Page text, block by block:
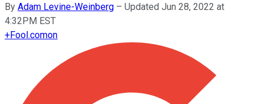
By Adam Levine-Weinberg – Updated Jun 28, 2022 at
4:32PM EST
+Fool.comon